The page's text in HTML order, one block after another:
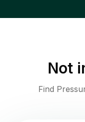
Not
Find